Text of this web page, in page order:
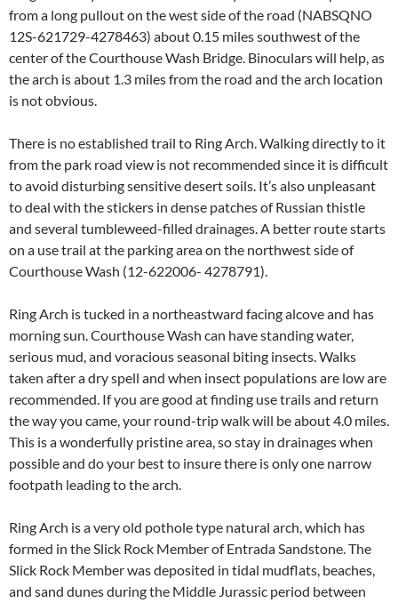
from a long pullout on the west side of the road (NABSQNO
12S-621729-4278463) about 0.15 miles southwest of the
center of the Courthouse Wash Bridge. Binoculars will help, as
the arch is about 1.3 miles from the road and the arch location
is not obvious.
There is no established trail to Ring Arch. Walking directly to it
from the park road view is not recommended since it is difficult
to avoid disturbing sensitive desert soils. It’s also unpleasant
to deal with the stickers in dense patches of Russian thistle
and several tumbleweed-filled drainages. A better route starts
on a use trail at the parking area on the northwest side of
Courthouse Wash (12-622006- 4278791).
Ring Arch is tucked in a northeastward facing alcove and has
morning sun. Courthouse Wash can have standing water,
serious mud, and voracious seasonal biting insects. Walks
taken after a dry spell and when insect populations are low are
recommended. If you are good at finding use trails and return
the way you came, your round-trip walk will be about 4.0 miles.
This is a wonderfully pristine area, so stay in drainages when
possible and do your best to insure there is only one narrow
footpath leading to the arch.
Ring Arch is a very old pothole type natural arch, which has
formed in the Slick Rock Member of Entrada Sandstone. The
Slick Rock Member was deposited in tidal mudflats, beaches,
and sand dunes during the Middle Jurassic period between